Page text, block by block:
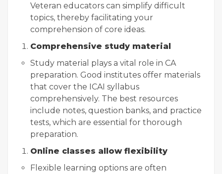
Veteran educators can simplify difficult
topics, thereby facilitating your
comprehension of core ideas.
Comprehensive study material
Study material plays a vital role in CA
preparation. Good institutes offer materials
that cover the ICAI syllabus
comprehensively. The best resources
include notes, question banks, and practice
tests, which are essential for thorough
preparation.
Online classes allow flexibility
Flexible learning options are often